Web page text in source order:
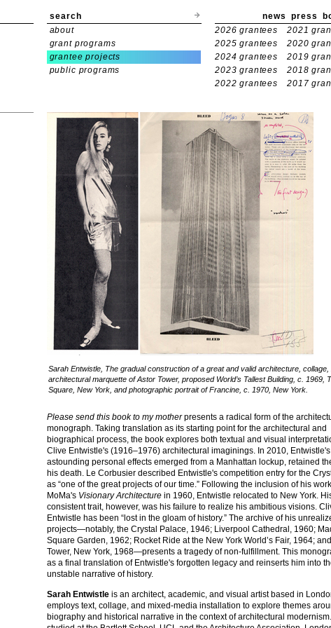
search news press
about
grant programs
grantee projects
public programs
2026 grantees
2021
2025 grantees
2020
2024 grantees
2019
2023 grantees
2018
2022 grantees
2017
Sarah Entwistle, The gradual construction of a great and valid architecture, collage,
architectural marquette of Astor Tower, proposed World’s Tallest Building, c. 1969,
Square, New York, and photographic portrait of Francine, c. 1970, New York.
Please send this book to my motherpresents a radical form of the
monograph. Taking translation as its starting point for the architectural and
biographical process, the book explores both textual and visual
Clive Entwistle's (1916–1976) architectural imaginings. In 2010, Entwistle's
astounding personal effects emerged from a Manhattan lockup, retained
his death. Le Corbusier described Entwistle's competition entry for the
as “one of the great projects of our time.” Following the inclusion of his
MoMa's Visionary Architecture in 1960, Entwistle relocated to New York.
consistent trait, however, was his failure to realize his ambitious visions.
Entwistle has been “lost in the gloam of history.” The archive of his
projects—notably, the Crystal Palace, 1946; Liverpool Cathedral, 1960;
Square Garden, 1962; Rocket Ride at the New York World’s Fair, 1964;
Tower, New York, 1968—presents a tragedy of non-fulfillment. This
as a final translation of Entwistle's forgotten legacy and reinserts him into
unstable narrative of history.
Sarah Entwistle is an architect, academic, and visual artist based in
employs text, collage, and mixed-media installation to explore themes
biography and historical narrative in the context of architectural